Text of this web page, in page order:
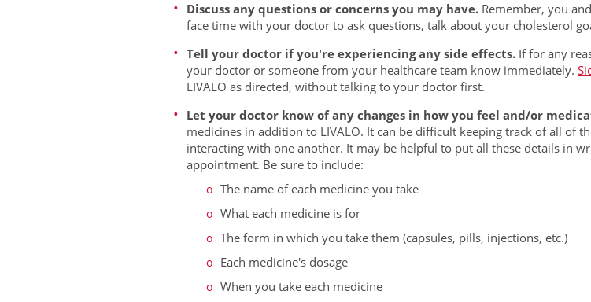
Discuss any questions or concerns you may have. Remember, you
face time with your doctor to ask questions, talk about your cholesterol
Tell your doctor if you're experiencing any side effects. If for any
your doctor or someone from your healthcare team know immediately.
LIVALO as directed, without talking to your doctor first.
Let your doctor know of any changes in how you feel and/or
medicines in addition to LIVALO. It can be difficult keeping track of all of
interacting with one another. It may be helpful to put all these details in
appointment. Be sure to include:
The name of each medicine you take
What each medicine is for
The form in which you take them (capsules, pills, injections, etc.)
Each medicine's dosage
When you take each medicine